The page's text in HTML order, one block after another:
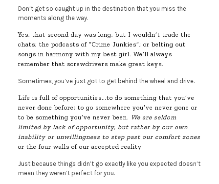
Don’t get so caught up in the destination that you miss the
moments along the way.
Yes, that second day was long, but I wouldn’t trade the
chats; the podcasts of “Crime Junkies”; or belting out
songs in harmony with my best girl. We’ll always
remember that screwdrivers make great keys.
Sometimes, you’ve just got to get behind the wheel and drive.
Life is full of opportunities…to do something that you’ve
never done before; to go somewhere you’ve never gone or
to be something you’ve never been. We are seldom
limited by lack of opportunity, but rather by our own
inability or unwillingness to step past our comfort zones
or the four walls of our accepted reality.
Just because things didn’t go exactly like you expected doesn’t
mean they weren’t perfect for you.